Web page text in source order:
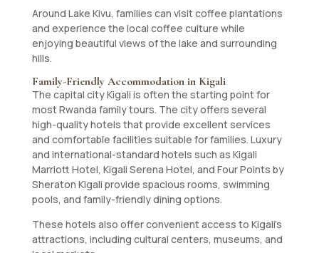
Around Lake Kivu, families can visit coffee plantations
and experience the local coffee culture while
enjoying beautiful views of the lake and surrounding
hills.
Family-Friendly Accommodation in Kigali
The capital city Kigali is often the starting point for
most Rwanda family tours. The city offers several
high-quality hotels that provide excellent services
and comfortable facilities suitable for families. Luxury
and international-standard hotels such as Kigali
Marriott Hotel, Kigali Serena Hotel, and Four Points by
Sheraton Kigali provide spacious rooms, swimming
pools, and family-friendly dining options.
These hotels also offer convenient access to Kigali’s
attractions, including cultural centers, museums, and